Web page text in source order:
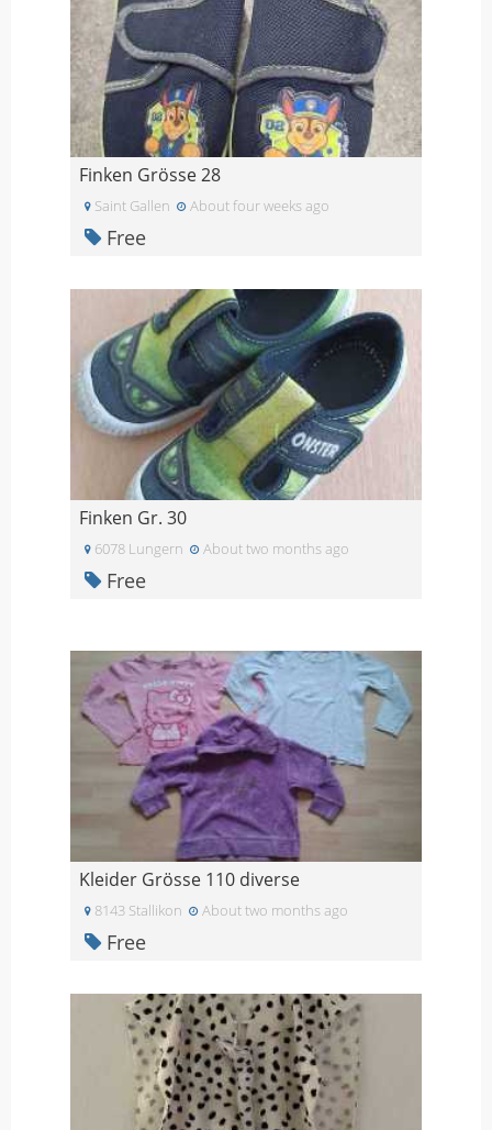
Finken Grösse 28
Saint Gallen About four weeks ago
Free
Finken Gr. 30
6078 Lungern About two months ago
Free
Kleider Grösse 110 diverse
8143 Stallikon About two months ago
Free